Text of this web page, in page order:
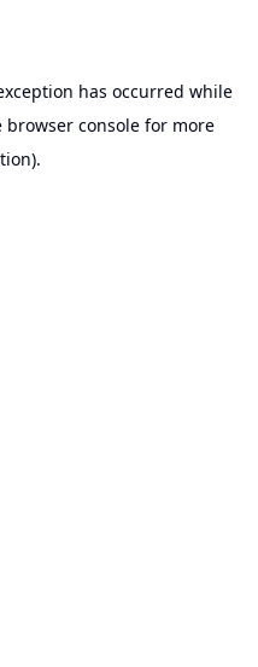
has occurred while
browser consolefor more